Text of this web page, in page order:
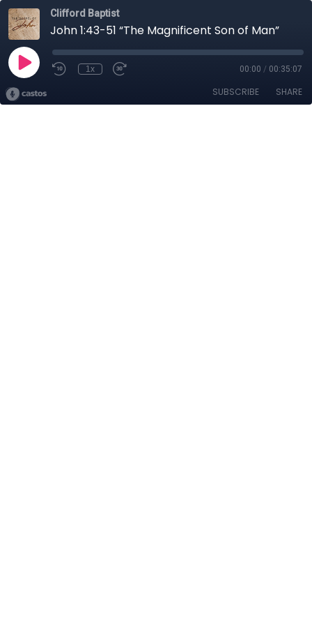
Clifford Baptist
John 1:43-51 “The Magnificent Son of Man”
1x 00:00 / 00:35:07
SUBSCRIBE SHARE